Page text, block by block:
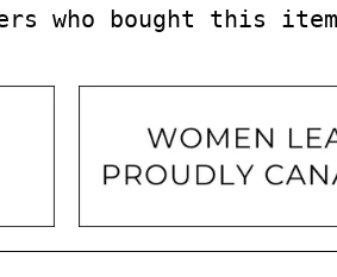
who bought this